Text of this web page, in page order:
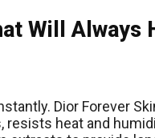
Will Always
Dior Forever
heat and